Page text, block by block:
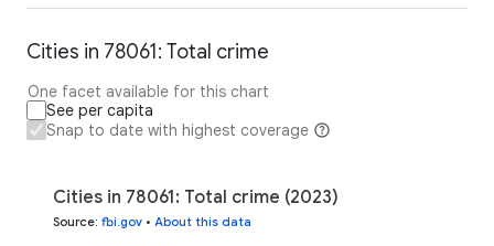
Cities in 78061: Total crime
One facet available for this chart
See per capita
Snap to date with highest coverage
Cities in 78061: Total crime (2023)
Source: fbi.gov • About this data